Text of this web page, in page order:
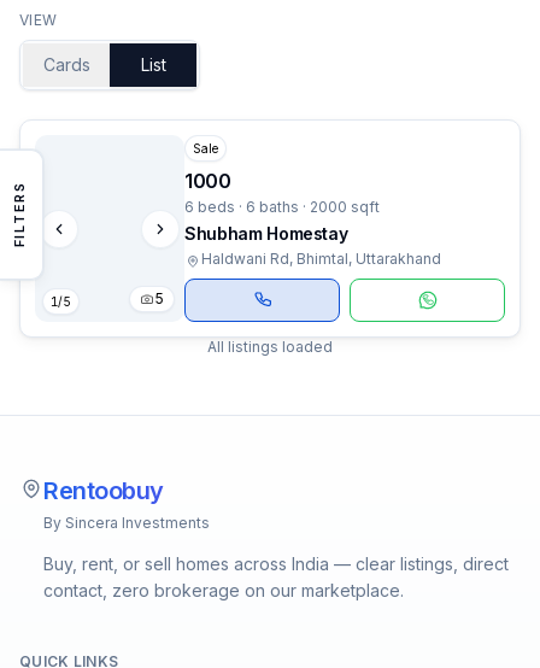
FILTERS
VIEW
Cards List
1/5 5
Sale
1000
6 beds · 6 baths · 2000 sqft
Shubham Homestay
Haldwani Rd, Bhimtal, Uttarakhand
All listings loaded
Rentoobuy
By Sincera Investments
Buy, rent, or sell homes across India — clear listings, direct
contact, zero brokerage on our marketplace.
QUICK LINKS